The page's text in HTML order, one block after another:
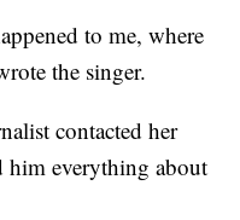
to me, where
the singer.
contacted her
him everything about